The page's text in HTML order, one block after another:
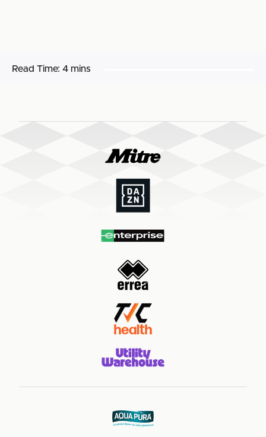
Read Time: 4 mins